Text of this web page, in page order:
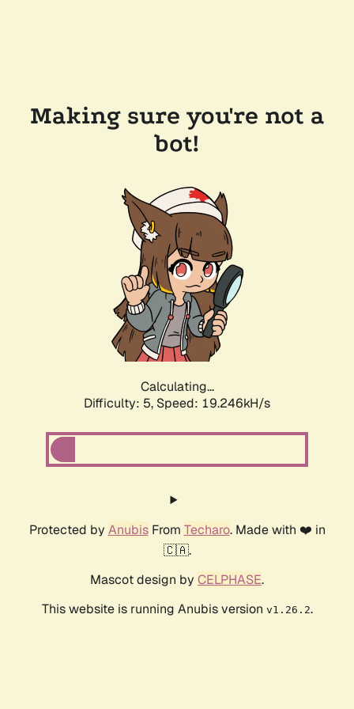
Making sure you're not a
bot!
Calculating...
Difficulty: 5, Speed: 19.246kH/s
Protected by AnubisFrom Techaro. Made with ❤️ in
🇨🇦.
Mascot design by CELPHASE.
This website is running Anubis version v1.26.2.